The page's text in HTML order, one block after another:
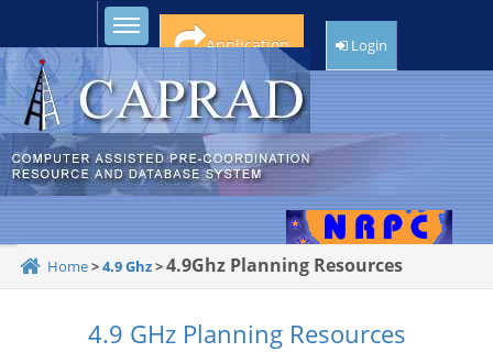
Toggle sidebar
Application Login
Home>4.9 Ghz>4.9Ghz Planning Resources
4.9 GHz Planning Resources